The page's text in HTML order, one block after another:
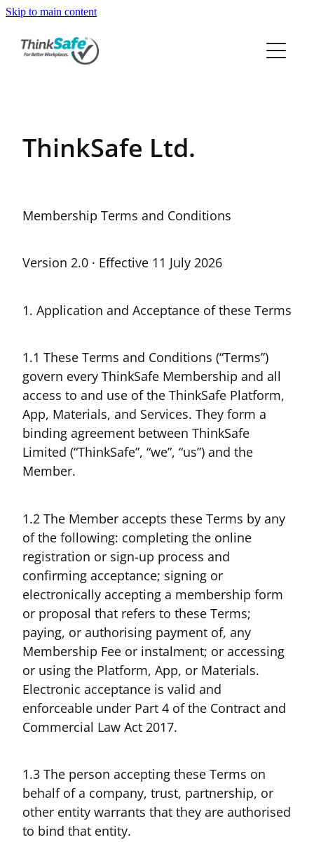
Skip to main content
ABOUT
PRODUCTS
RESOURCES
ThinkSafe Ltd.
Membership Terms and Conditions
Version 2.0 · Effective 11 July 2026
1. Application and Acceptance of these Terms
1.1 These Terms and Conditions (“Terms”)
govern every ThinkSafe Membership and all
access to and use of the ThinkSafe Platform,
App, Materials, and Services. They form a
binding agreement between ThinkSafe
Limited (“ThinkSafe”, “we”, “us”) and the
Member.
1.2 The Member accepts these Terms by any
of the following: completing the online
registration or sign-up process and
confirming acceptance; signing or
electronically accepting a membership form
or proposal that refers to these Terms;
paying, or authorising payment of, any
Membership Fee or instalment; or accessing
or using the Platform, App, or Materials.
Electronic acceptance is valid and
enforceable under Part 4 of the Contract and
Commercial Law Act 2017.
1.3 The person accepting these Terms on
behalf of a company, trust, partnership, or
other entity warrants that they are authorised
to bind that entity.